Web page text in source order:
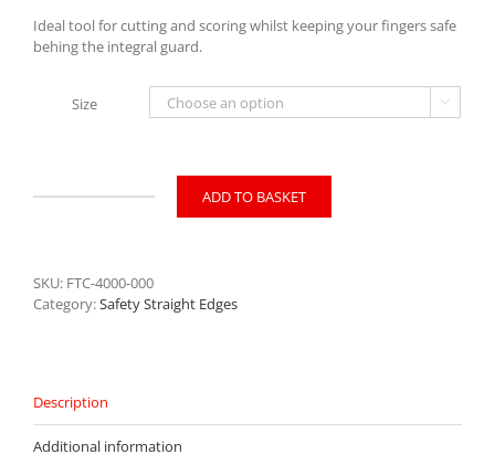
Ideal tool for cutting and scoring whilst keeping your fingers safe
behing the integral guard.
Size 
Edge
quantity
ADD TO BASKET
SKU: FTC-4000-000
Category:Safety Straight Edges
Description
Additional information